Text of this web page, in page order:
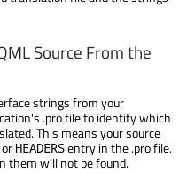
Source From the
strings from your
.pro file to identify which
This means your source
or HEADERSentry in the .pro file.
them will not be found.